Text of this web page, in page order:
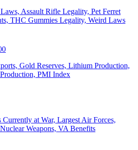
Assault Rifle Legality, Pet Ferret
THC Gummies Legality, Weird Laws
Gold Reserves, Lithium Production,
PMI Index
Currently at War, Largest Air Forces,
Weapons, VA Benefits